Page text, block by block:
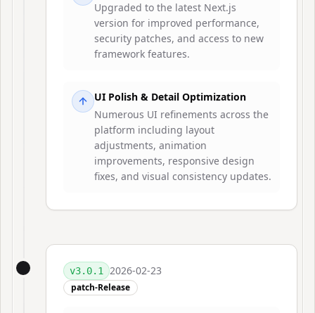
Upgraded to the latest Next.js
version for improved performance,
security patches, and access to new
framework features.
UI Polish & Detail Optimization
Numerous UI refinements across the
platform including layout
adjustments, animation
improvements, responsive design
fixes, and visual consistency updates.
v3.0.1 2026-02-23
patch-Release